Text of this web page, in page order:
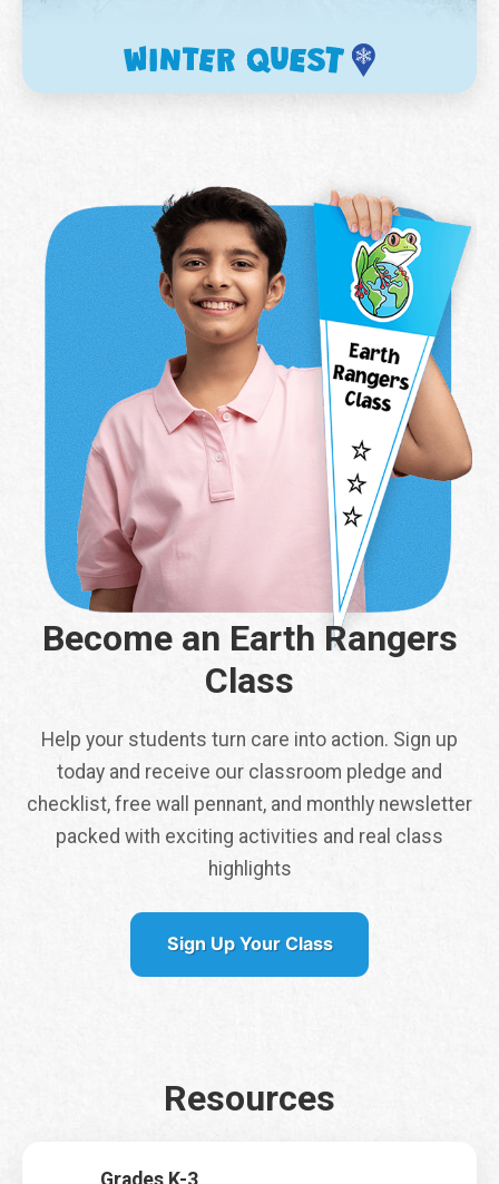
free class pennant
Become an Earth Rangers
Class
Help your students turn care into action. Sign up
today and receive our classroom pledge and
checklist, free wall pennant, and monthly newsletter
packed with exciting activities and real class
highlights
Sign Up Your Class
Resources